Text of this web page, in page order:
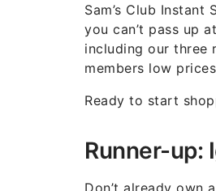
Sam’s Club
you can’t pass up
including our three
members low
Ready to start
Runner-up:
Don’t already own